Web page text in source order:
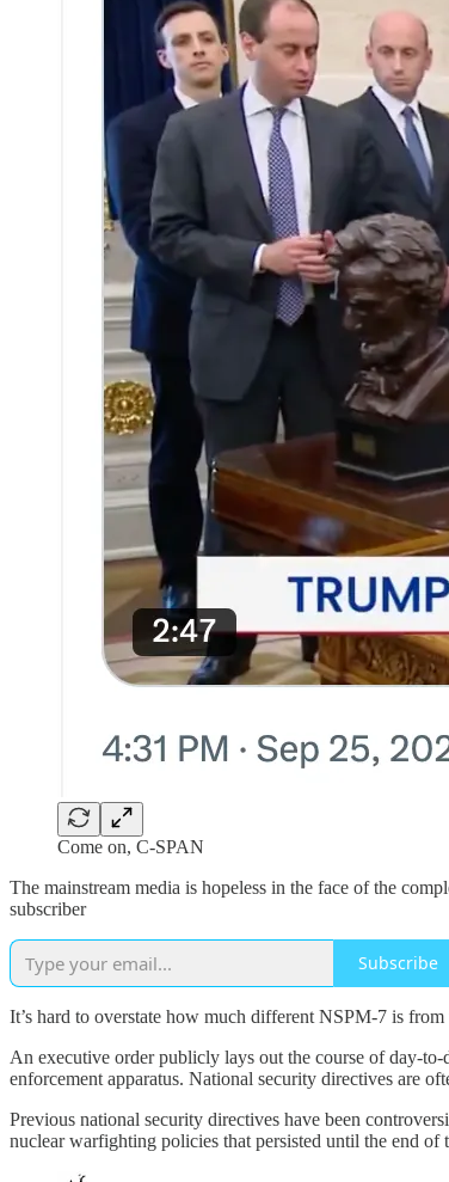
Come on, C-SPAN
The mainstream media is hopeless in the face of the
subscriber
Subscribe
It’s hard to overstate how much different NSPM-7 is
An executive order publicly lays out the course of day-
enforcement apparatus. National security directives are
Previous national security directives have been
nuclear warfighting policies that persisted until the end